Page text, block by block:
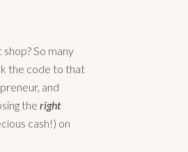
So many
the code to that
and
the right
cash!) on